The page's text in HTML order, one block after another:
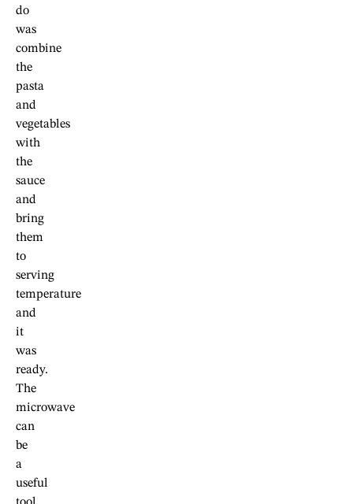
do
was
combine
the
pasta
and
vegetables
with
the
sauce
and
bring
them
to
serving
temperature
and
it
was
ready.
The
microwave
can
be
a
useful